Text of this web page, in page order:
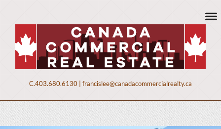
C.403.680.6130 francislee@canadacommercialrealty.ca